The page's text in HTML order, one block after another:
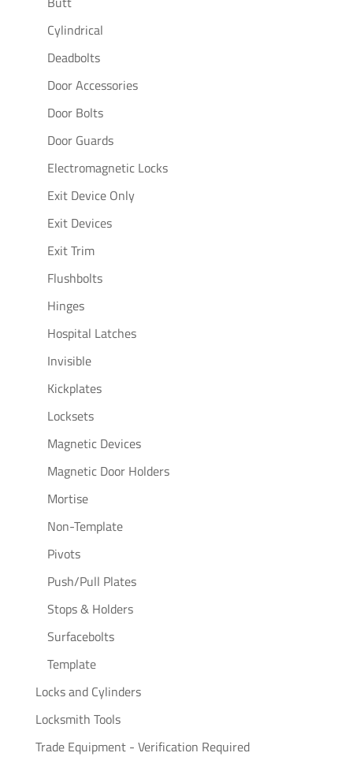
Cylindrical
Deadbolts
Door Accessories
Door Bolts
Door Guards
Electromagnetic Locks
Exit Device Only
Exit Devices
Exit Trim
Flushbolts
Hinges
Hospital Latches
Invisible
Kickplates
Locksets
Magnetic Devices
Magnetic Door Holders
Mortise
Non-Template
Pivots
Push/Pull Plates
Stops & Holders
Surfacebolts
Template
Locks and Cylinders
Locksmith Tools
Trade Equipment - Verification Required